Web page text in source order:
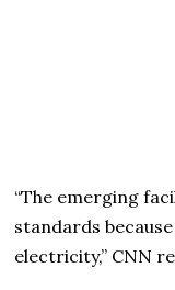
“The emerging
standards
electricity,” CNN